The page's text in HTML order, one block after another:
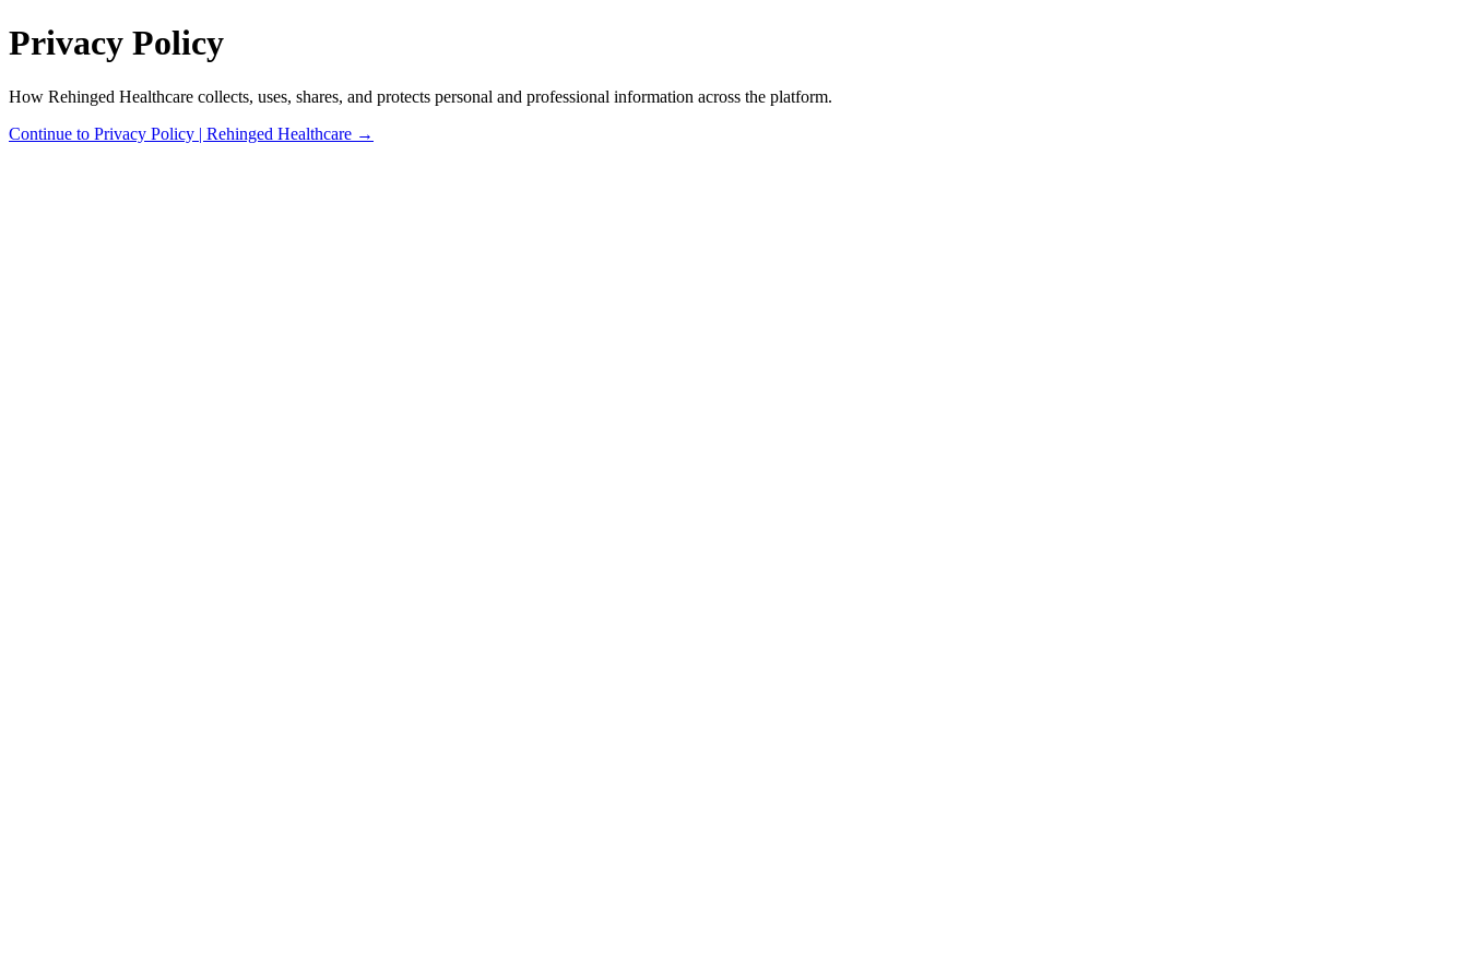
Privacy Policy
How Rehinged Healthcare collects, uses, shares, and protects personal and professional information across the platform.
Continue to Privacy Policy | Rehinged Healthcare →